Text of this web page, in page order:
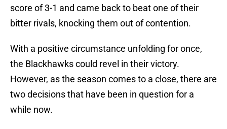
score of 3-1 and came back to beat one of their
bitter rivals, knocking them out of contention.
With a positive circumstance unfolding for once,
the Blackhawks could revel in their victory.
However, as the season comes to a close, there are
two decisions that have been in question for a
while now.